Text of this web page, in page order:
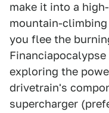
make it into a
mountain-
you flee the
exploring the
drivetrain's
supercharger